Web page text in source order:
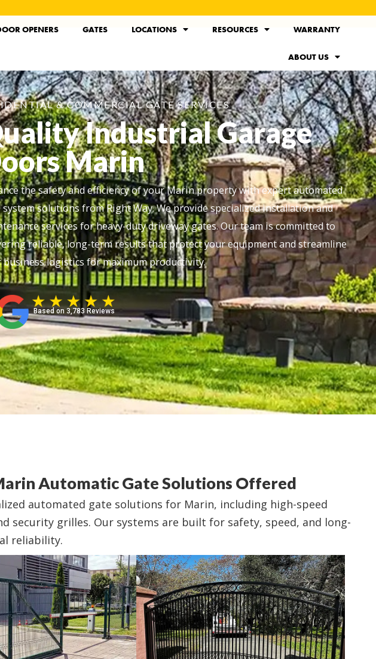
OPENERS GATES LOCATIONS RESOURCES WARRANTY
ABOUT US
& COMMERCIAL GATE SERVICES
Industrial Garage
Marin
the safety and efficiency of your Marin property with expert automated
system solutions from Right Way. We provide specialized installation and
services for heavy-duty driveway gates. Our team is committed to
reliable, long-term results that protect your equipment and streamline
business logistics for maximum productivity.
Based on 3,783 Reviews
Automatic Gate Solutions Offered
automated gate solutions for Marin, including high-speed
security grilles. Our systems are built for safety, speed, and long-
reliability.